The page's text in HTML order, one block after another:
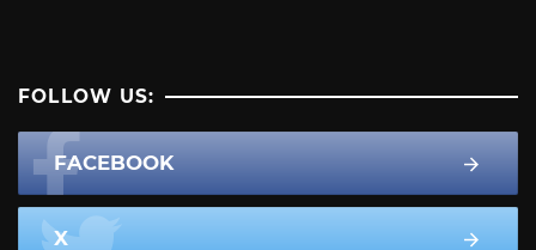
FOLLOW US:
FACEBOOK
X